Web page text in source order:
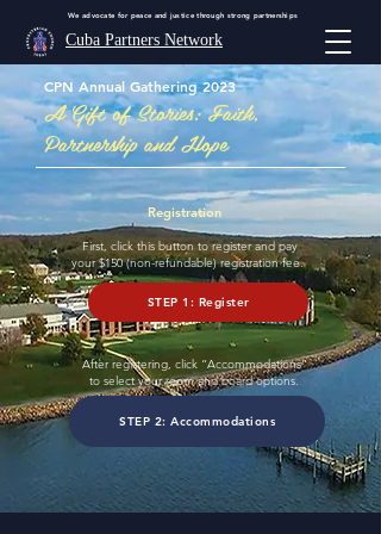
We advocate for peace and justice through strong partnerships
Cuba Partners Network
CPN Annual Gathering 2023
A Gift of Stories: Faith,
Partnership and Hope
Registration
First, click this button to register and pay
your $150 (non-refundable) registration fee.
STEP 1: Register
After registering, click “Accommodations”
to select your room and board options.
STEP 2: Accommodations